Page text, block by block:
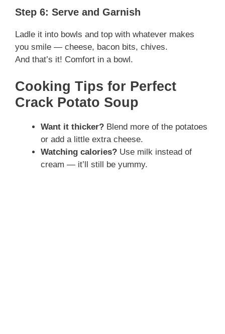
y
V
d
e
o
Step 6: Serve and Garnish
Ladle it into bowls and top with whatever makes
you smile — cheese, bacon bits, chives.
And that’s it! Comfort in a bowl.
Cooking Tips for Perfect
Crack Potato Soup
Want it thicker? Blend more of the potatoes
or add a little extra cheese.
Watching calories? Use milk instead of
cream — it’ll still be yummy.